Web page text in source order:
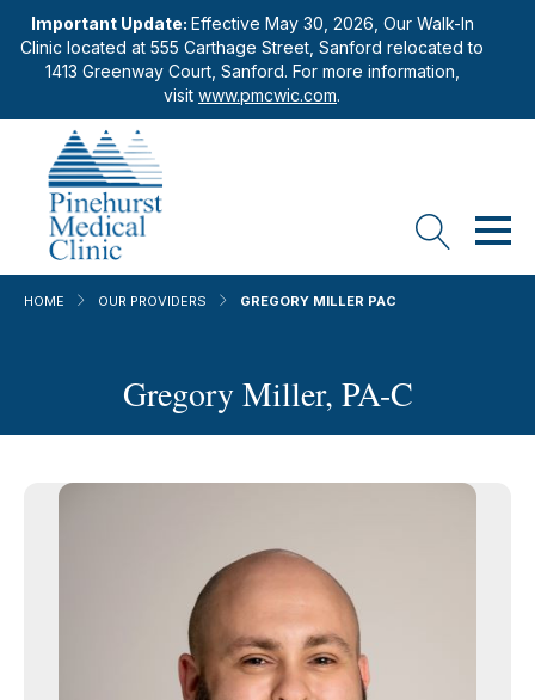
Important Update: Effective May 30, 2026, Our Walk-In
Clinic located at 555 Carthage Street, Sanford relocated to
1413 Greenway Court, Sanford. For more information,
visit www.pmcwic.com.
HOME OUR PROVIDERS GREGORY MILLER PAC
Gregory Miller, PA-C